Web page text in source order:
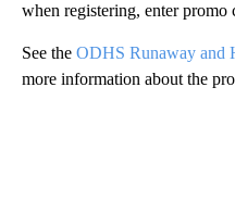
when registering, enter promo
See the ODHS Runaway and
more information about the